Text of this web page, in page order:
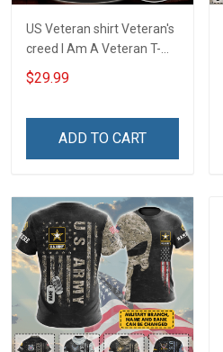
US Veteran shirt Veteran's
creed I Am A Veteran T-
shirt Veterans Day
Memorial Day Gift T-shirt
$29.99
ADD TO CART